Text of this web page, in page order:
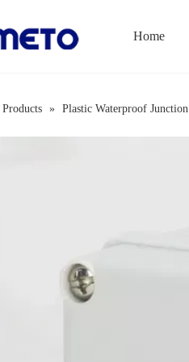
Home
Products » Plastic Waterproof